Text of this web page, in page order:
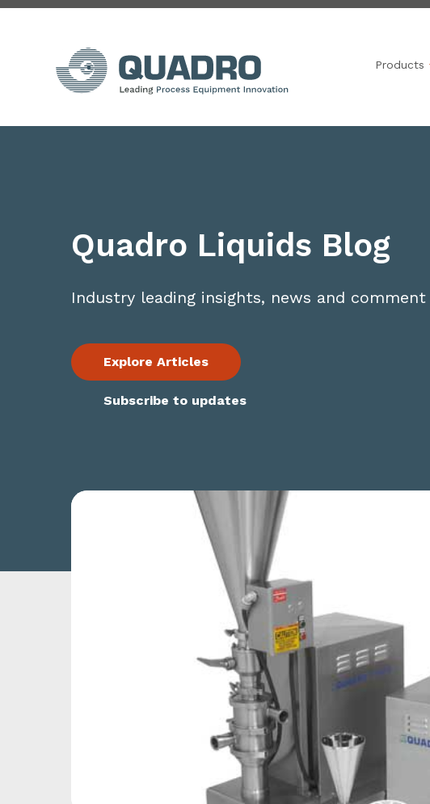
Products
Quadro Liquids Blog
Industry leading insights, news and comment
Explore Articles
Subscribe to updates